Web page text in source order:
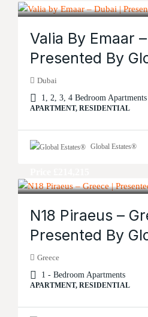
Valia By Emaar –
Presented By
Dubai
1, 2, 3, 4 Bedroom Apartments
APARTMENT, RESIDENTIAL
Global Estates®
N18 Piraeus –
Presented By
Greece
1 - Bedroom Apartments
APARTMENT, RESIDENTIAL